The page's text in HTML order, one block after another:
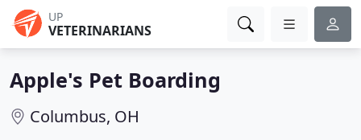
UP
VETERINARIANS
Apple's Pet Boarding
Columbus, OH